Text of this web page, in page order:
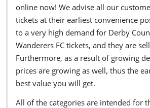
online now! We advise all our
tickets at their earliest convenience
to a very high demand for Derby
Wanderers FC tickets, and they are
Furthermore, as a result of growing
prices are growing as well, thus the
best value you will get.
All of the categories are intended for